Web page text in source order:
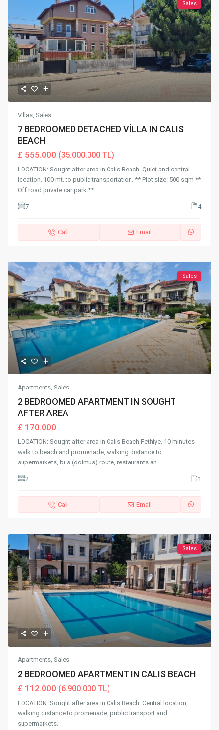
Sales
Villas,Sales
7 BEDROOMED DETACHED VİLLA IN CALIS
BEACH
£ 555.000 (35.000.000 TL)
LOCATION: Sought after area in Calis Beach. Quiet and central
location. 100 mt. to public transportation. ** Plot size: 500 sqm **
Off road private car park ** ...
7 4
Call Email
Sales
Apartments,Sales
2 BEDROOMED APARTMENT IN SOUGHT
AFTER AREA
£ 170.000
LOCATION: Sought after area in Calis Beach Fethiye. 10 minutes
walk to beach and promenade, walking distance to
supermarkets, bus (dolmus) route, restaurants an ...
2 1
Call Email
Sales
Apartments,Sales
2 BEDROOMED APARTMENT IN CALIS BEACH
£ 112.000 (6.900.000 TL)
LOCATION: Sought after area in Calis Beach. Central location,
walking distance to promenade, public transport and
supermarkets.